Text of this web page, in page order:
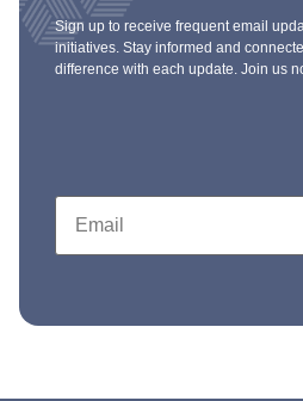
Sign up to receive frequent email
initiatives. Stay informed and
difference with each update. Join us